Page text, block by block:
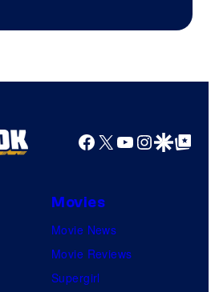
Courtesy
HIDIVE
Facebook
X YouTube
GoogleGoogle Top
Movies
Movie News
Movie Reviews
Supergirl